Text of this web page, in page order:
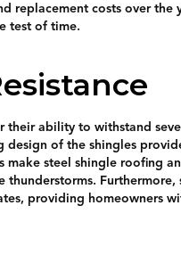
replacement costs over
test of time.
their ability to withstand
design of the shingles
make steel shingle roofing
thunderstorms.
providing homeowners